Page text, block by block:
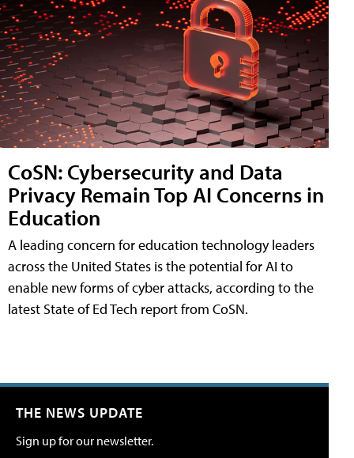
CoSN: Cybersecurity and Data
Privacy Remain Top AI Concerns in
Education
A leading concern for education technology leaders
across the United States is the potential for AI to
enable new forms of cyber attacks, according to the
latest State of Ed Tech report from CoSN.
THE NEWS UPDATE
Sign up for our newsletter.